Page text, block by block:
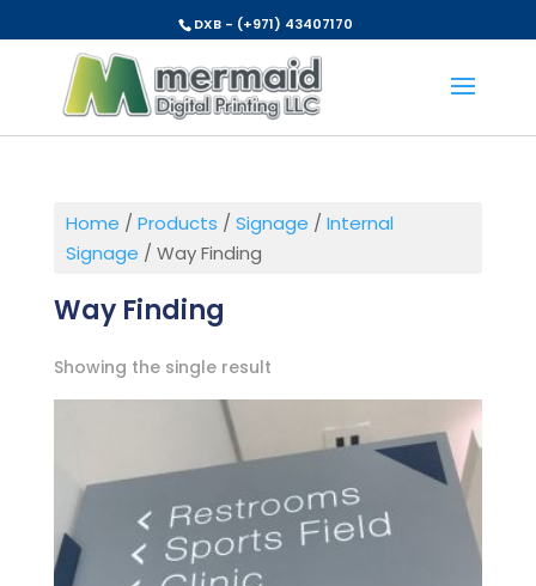
DXB - (+971) 43407170
Home / Products / Signage / Internal
Signage / Way Finding
Way Finding
Showing the single result